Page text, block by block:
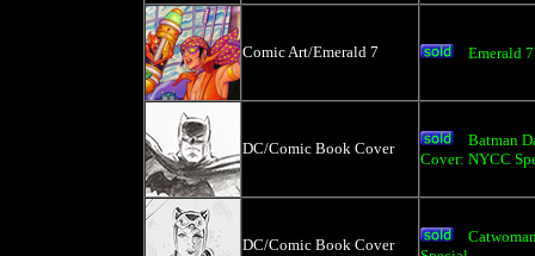
Comic Art/Emerald 7 Emerald
DC/Comic Book Cover
Batman
Cover: NYCC
DC/Comic Book Cover